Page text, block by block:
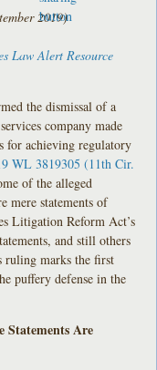
2019)
Law Alert Resource
the dismissal of a
company made
for achieving regulatory
WL 3819305 (11th Cir.
of the alleged
mere statements of
Litigation Reform Act’s
and still others
ruling marks the first
puffery defense in the
Statements Are